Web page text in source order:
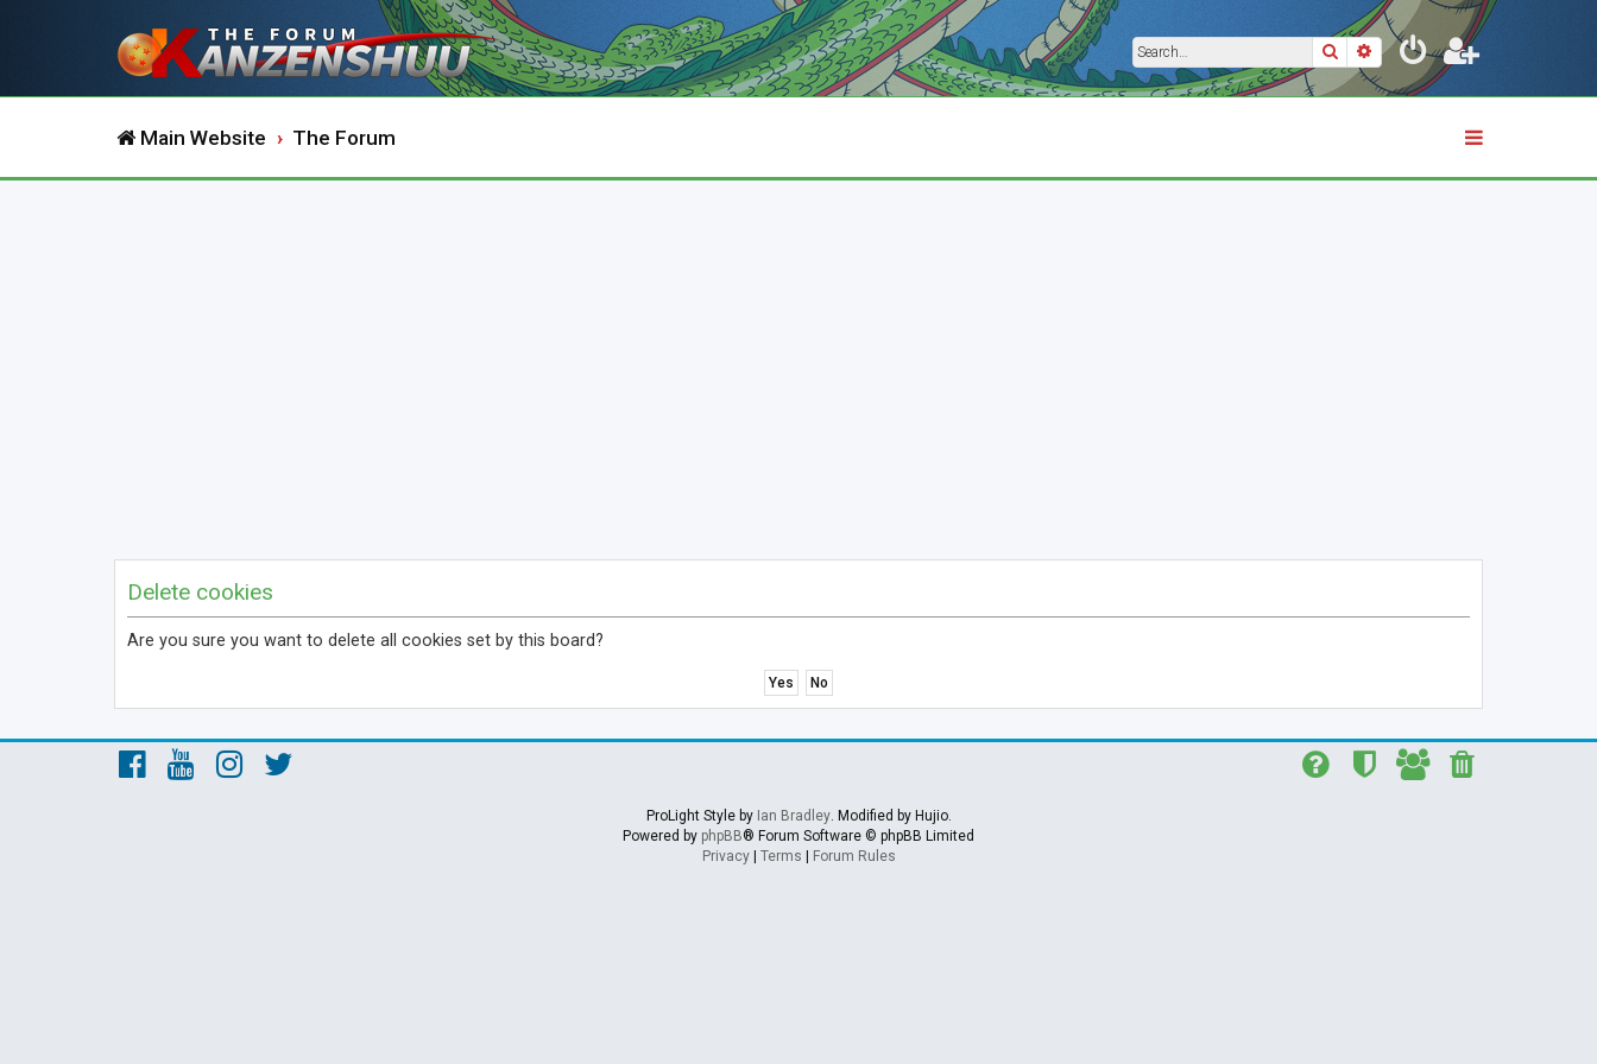
SearchAdvanced search
Main Website The Forum
Delete cookies
Are you sure you want to delete all cookies set by this board?
ProLight Style by Ian Bradley. Modified by Hujio.
Powered by phpBB® Forum Software © phpBB Limited
Privacy| Terms Forum Rules